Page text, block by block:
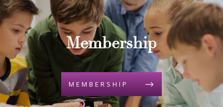
Membership
MEMBERSHIP